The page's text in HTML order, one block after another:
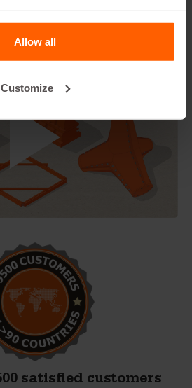
Allow all
Customize
satisfied customers